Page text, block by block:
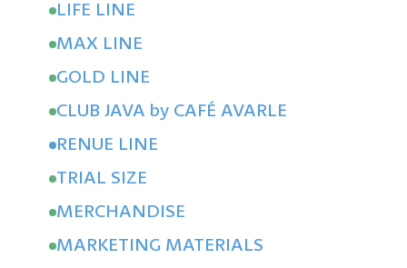
LIFE LINE
MAX LINE
GOLD LINE
CLUB JAVA by CAFÉ AVARLE
RENUE LINE
TRIAL SIZE
MERCHANDISE
MARKETING MATERIALS